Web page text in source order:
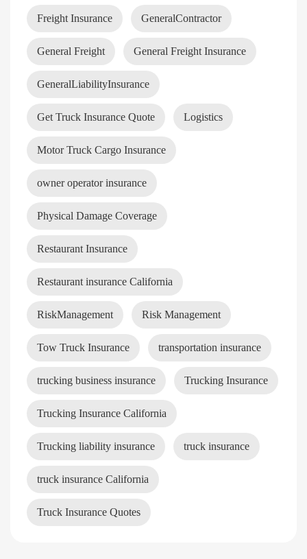
Freight Insurance GeneralContractor
General Freight General Freight Insurance
GeneralLiabilityInsurance
Get Truck Insurance Quote Logistics
Motor Truck Cargo Insurance
owner operator insurance
Physical Damage Coverage
Restaurant Insurance
Restaurant insurance California
RiskManagement Risk Management
Tow Truck Insurance transportation insurance
trucking business insurance Trucking Insurance
Trucking Insurance California
Trucking liability insurance truck insurance
truck insurance California
Truck Insurance Quotes